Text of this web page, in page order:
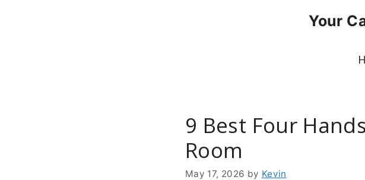
Your
9 Best Four
Room
May 17, 2026 by Kevin